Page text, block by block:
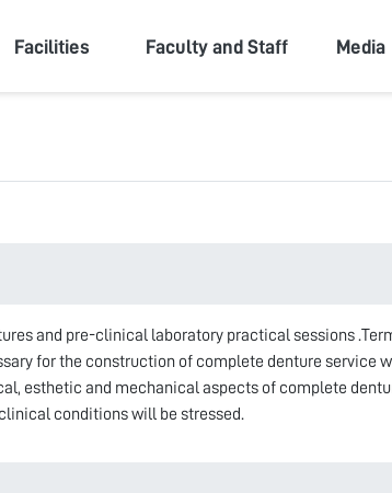
Facilities Faculty and Staff Media
and pre-clinical laboratory practical sessions
for the construction of complete denture service
esthetic and mechanical aspects of complete
conditions will be stressed.